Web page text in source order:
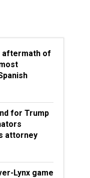
aftermath of
for Trump
attorney
Lynx game